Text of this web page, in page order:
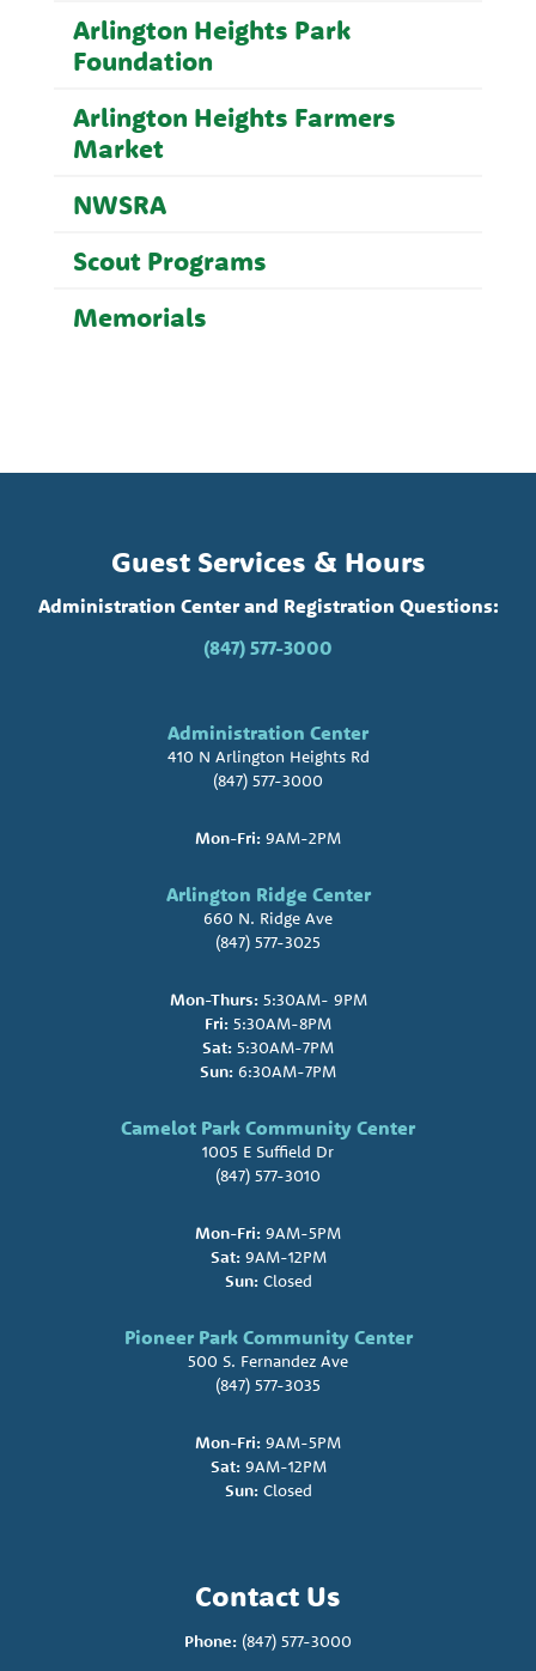
Arlington Heights Park
Foundation
Arlington Heights Farmers
Market
NWSRA
Scout Programs
Memorials
Guest Services & Hours
Administration Center and Registration Questions:
(847) 577-3000
Administration Center
410 N Arlington Heights Rd
(847) 577-3000
Mon-Fri: 9AM-2PM
Arlington Ridge Center
660 N. Ridge Ave
(847) 577-3025
Mon-Thurs:5:30AM- 9PM
Fri: 5:30AM-8PM
Sat: 5:30AM-7PM
Sun: 6:30AM-7PM
Camelot Park Community Center
1005 E Suffield Dr
(847) 577-3010
Mon-Fri: 9AM-5PM
Sat:9AM-12PM
Sun:Closed
Pioneer Park Community Center
500 S. Fernandez Ave
(847) 577-3035
Mon-Fri: 9AM-5PM
Sat:9AM-12PM
Sun:Closed
Contact Us
Phone: (847) 577-3000